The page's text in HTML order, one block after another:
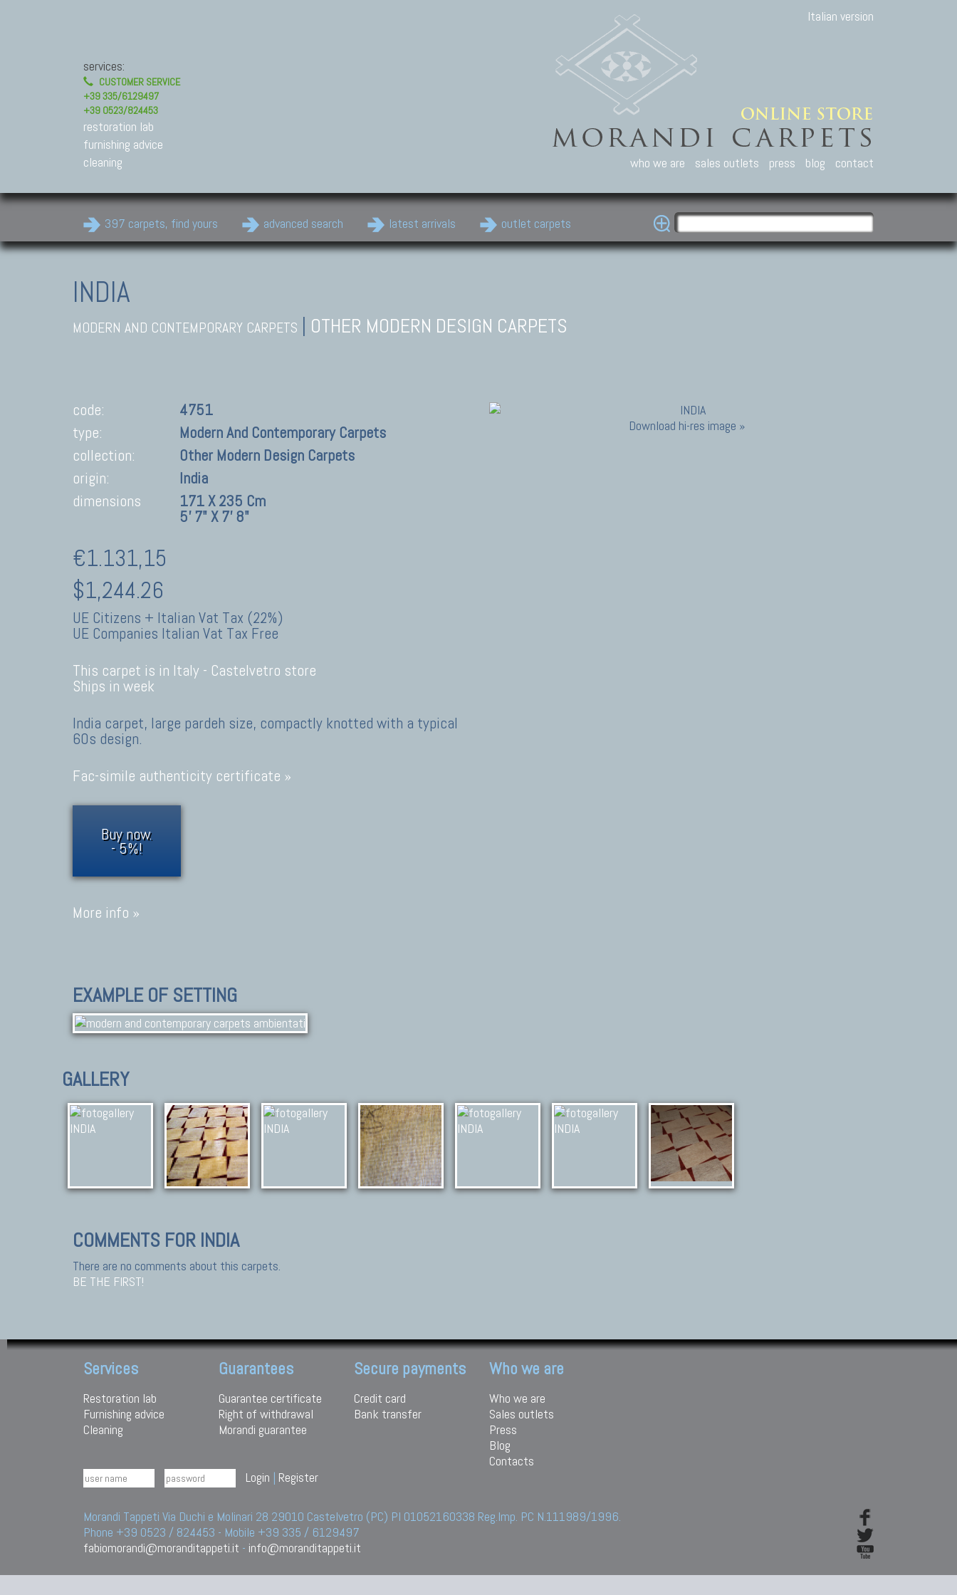
services:
CUSTOMER SERVICE
+39 335/6129497
+39 0523/824453
restoration lab
furnishing advice
cleaning
Italian version
who we are sales outlets press blog contact
397 carpets, find yours advanced search latest arrivals outlet carpets
INDIA
MODERN AND CONTEMPORARY CARPETS OTHER MODERN DESIGN CARPETS
Download hi-res image »
code:
4751
type:
Modern And Contemporary Carpets
collection:
Other Modern Design Carpets
origin:
India
dimensions
171 X 235 Cm
5' 7" X 7' 8"
€1.131,15
$1,244.26
UE Citizens + Italian Vat Tax (22%)
UE Companies Italian Vat Tax Free
This carpet is in Italy - Castelvetro store
Ships in week
India carpet, large pardeh size, compactly knotted with a typical
60s design.
Fac-simile authenticity certificate »
Buy now.
- 5%!
More info »
EXAMPLE OF SETTING
GALLERY
COMMENTS FOR INDIA
There are no comments about this carpets.
BE THE FIRST!
Services
Restoration lab
Furnishing advice
Cleaning
Guarantees
Guarantee certificate
Right of withdrawal
Morandi guarantee
Secure payments
Credit card
Bank transfer
Who we are
Who we are
Sales outlets
Press
Blog
Contacts
Login | Register
Morandi Tappeti Via Duchi e Molinari 28 29010 Castelvetro (PC) PI 01052160338 Reg.Imp. PC N.111989/1996.
Phone +39 0523 / 824453 - Mobile +39 335 / 6129497
fabiomorandi@moranditappeti.it - info@moranditappeti.it